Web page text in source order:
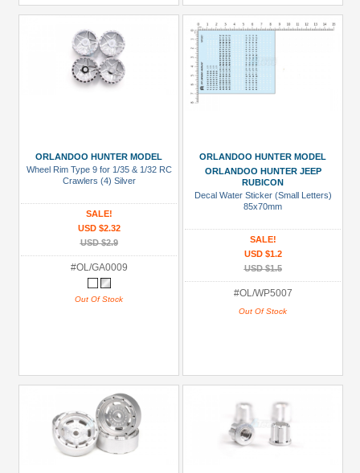
ORLANDOO HUNTER MODEL
Wheel Rim Type 9 for 1/35 & 1/32 RC
Crawlers (4) Silver
SALE!
USD $2.32
USD $2.9
#OL/GA0009
Out Of Stock
ORLANDOO HUNTER MODEL
ORLANDOO HUNTER JEEP
RUBICON
Decal Water Sticker (Small Letters)
85x70mm
SALE!
USD $1.2
USD $1.5
#OL/WP5007
Out Of Stock